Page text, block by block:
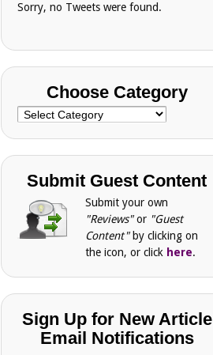
Sorry, no Tweets were found.
Choose Category
Choose
Submit Guest Content
Submit your own
"Reviews"or "Guest
Content" by clicking on
the icon, or click here.
Sign Up for New Article
Email Notifications